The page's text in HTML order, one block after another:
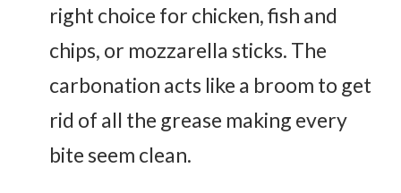
right choice for chicken, fish and
chips, or mozzarella sticks. The
carbonation acts like a broom to get
rid of all the grease making every
bite seem clean.